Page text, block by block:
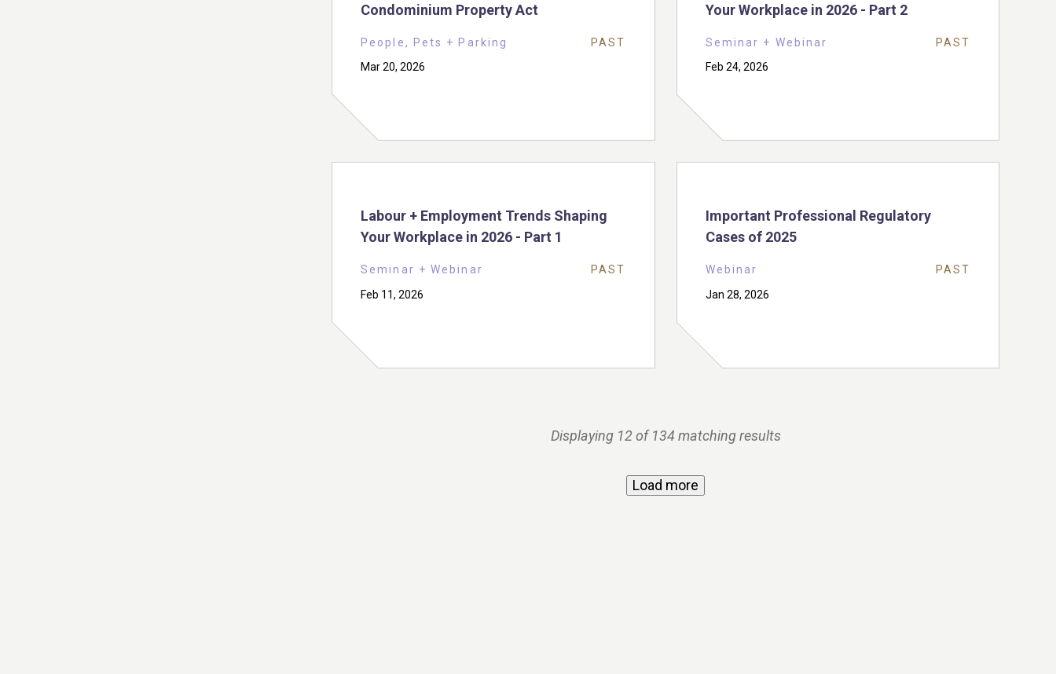
Condominium Property Act
People, Pets + Parking
PAST
Mar 20, 2026
Your Workplace in 2026 - Part 2
Seminar + Webinar
PAST
Feb 24, 2026
Labour + Employment Trends Shaping
Your Workplace in 2026 - Part 1
Seminar + Webinar
PAST
Feb 11, 2026
Important Professional Regulatory
Cases of 2025
Webinar
PAST
Jan 28, 2026
Displaying 12 of 134 matching results
Load more